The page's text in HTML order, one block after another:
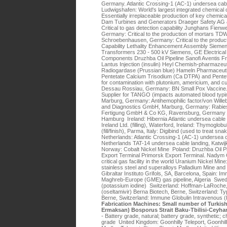
Germany. Atlantic Crossing-1 (AC-1) undersea
Ludwigshafen: World's largest integrated chemical
Essentially irreplaceable production of key
Dam Turbines and Generators Draeger Safety
Critical to gas detection capability Junghans
Germany: Critical to the production of mortars
Schroebenhausen, Germany: Critical to the
Capability Lethality Enhancement Assembly
Transformers 230 - 500 kV Siemens, GE
Components Druzhba Oil Pipeline Sanofi Aventis
Lantus Injection (insulin) Heyl Chemish-
Radiogardase (Prussian blue) Hameln
Pentetate Calcium Trisodium (Ca DTPA) and
for contamination with plutonium, americium, and
Dessau Rossiau, Germany: BN Small Pox
Supplier for TANGO (impacts automated blood
Marburg, Germany: Antihemophilic factor/von
and Diagnostics GmbH, Marburg, Germany:
Fertigung GmbH & Co KG, Ravensburg,
Hamburg Ireland: Hibernia Atlantic undersea
Ireland Ltd. (filling), Waterford, Ireland:
(fill/finish), Parma, Italy: Digibind (used to treat
Netherlands: Atlantic Crossing-1 (AC-1) undersea
Netherlands TAT-14 undersea cable landing,
Norway: Cobalt Nickel Mine Poland: Druzhba Oil
Export Terminal Primorsk Export Terminal.
critical gas facility in the world Uranium Nickel
stainless steel and superalloys Palladium Mine
Gibraltar Instituto Grifols, SA, Barcelona, Spain:
Maghreb-Europe (GME) gas pipeline, Algeria
(potassium iodine) Switzerland: Hoffman-
(oseltamivir) Berna Biotech, Berne, Switzerland:
Berne, Switzerland: Immune Globulin Intravenous
Fabrication Machines: Small number of
Ermaksan) Bosporus Strait Baku-Tbilisi-
- Battery grade, natural; battery grade, synthetic;
grade United Kingdom: Goonhilly Teleport,